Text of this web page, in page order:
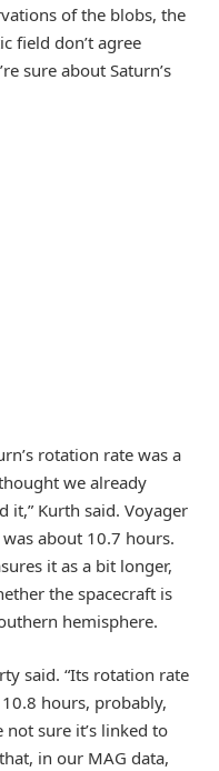
of the blobs, the
field don’t agree
sure about Saturn’s
rotation rate was a
we already
it,” Kurth said. Voyager
about 10.7 hours.
it as a bit longer,
the spacecraft is
hemisphere.
said. “Its rotation rate
hours, probably,
not sure it’s linked to
in our MAG data,